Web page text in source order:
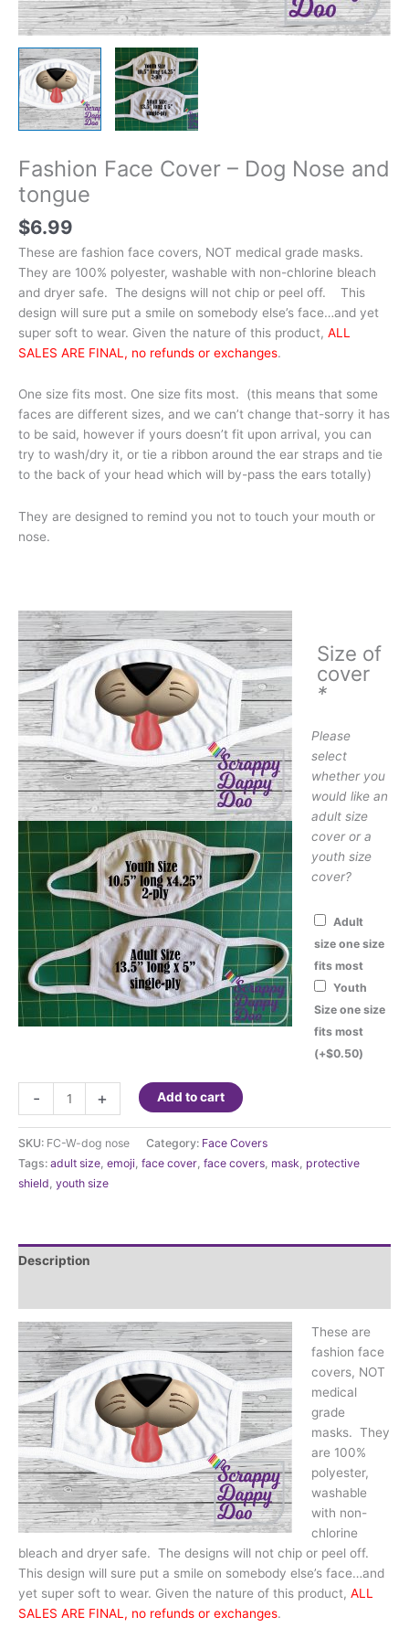
Fashion Face Cover – Dog Nose and
tongue
$6.99
These are fashion face covers, NOT medical grade masks.
They are 100% polyester, washable with non-chlorine bleach
and dryer safe. The designs will not chip or peel off. This
design will sure put a smile on somebody else’s face…and yet
super soft to wear. Given the nature of this product, ALL
SALES ARE FINAL, no refunds or exchanges.
One size fits most. One size fits most. (this means that some
faces are different sizes, and we can’t change that-sorry it has
to be said, however if yours doesn’t fit upon arrival, you can
try to wash/dry it, or tie a ribbon around the ear straps and tie
to the back of your head which will by-pass the ears totally)
They are designed to remind you not to touch your mouth or
nose.
Size of
cover
*
Please
select
whether you
would like an
adult size
cover or a
youth size
cover?
Adult
size one size
fits most
Youth
Size one size
fits most
(+$0.50)
-
Face
Cover
-
Dog
Nose
quantity
+ Add to cart
SKU: FC-W-dog nose Category: Face Covers
Tags: adult size, emoji, face cover, face covers, mask, protective
shield, youth size
Description
These are
fashion face
covers, NOT
medical
grade
masks. They
are 100%
polyester,
washable
with non-
chlorine
bleach and dryer safe. The designs will not chip or peel off.
This design will sure put a smile on somebody else’s face…and
yet super soft to wear. Given the nature of this product, ALL
SALES ARE FINAL, no refunds or exchanges.